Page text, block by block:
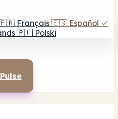
Français 🇪🇸 Español ✓
🇵🇱 Polski